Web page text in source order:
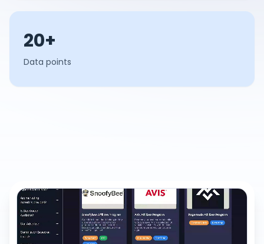
20+
Data points